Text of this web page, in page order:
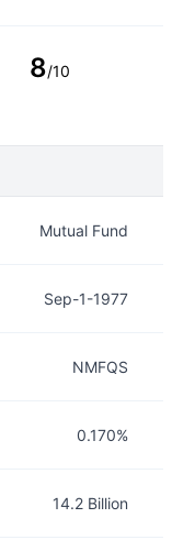
8/10
Mutual Fund
Sep-1-1977
NMFQS
0.170%
14.2 Billion